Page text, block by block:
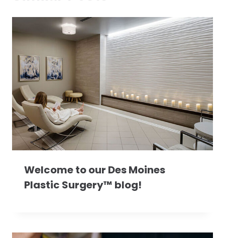
Welcome to our Des Moines
Plastic Surgery™ blog!